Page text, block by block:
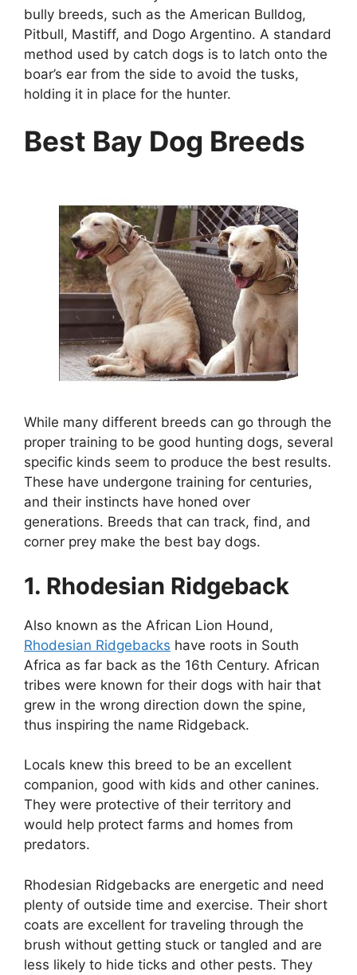
bully breeds, such as the American Bulldog,
Pitbull, Mastiff, and Dogo Argentino. A standard
method used by catch dogs is to latch onto the
boar’s ear from the side to avoid the tusks,
holding it in place for the hunter.
Best Bay Dog Breeds
While many different breeds can go through the
proper training to be good hunting dogs, several
specific kinds seem to produce the best results.
These have undergone training for centuries,
and their instincts have honed over
generations. Breeds that can track, find, and
corner prey make the best bay dogs.
1. Rhodesian Ridgeback
Also known as the African Lion Hound,
Rhodesian Ridgebacks have roots in South
Africa as far back as the 16th Century. African
tribes were known for their dogs with hair that
grew in the wrong direction down the spine,
thus inspiring the name Ridgeback.
Locals knew this breed to be an excellent
companion, good with kids and other canines.
They were protective of their territory and
would help protect farms and homes from
predators.
Rhodesian Ridgebacks are energetic and need
plenty of outside time and exercise. Their short
coats are excellent for traveling through the
brush without getting stuck or tangled and are
less likely to hide ticks and other pests. They